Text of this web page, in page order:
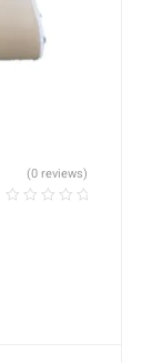
(0 reviews)